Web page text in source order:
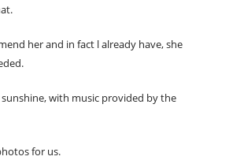
her and in fact l already have, she
with music provided by the
for us.